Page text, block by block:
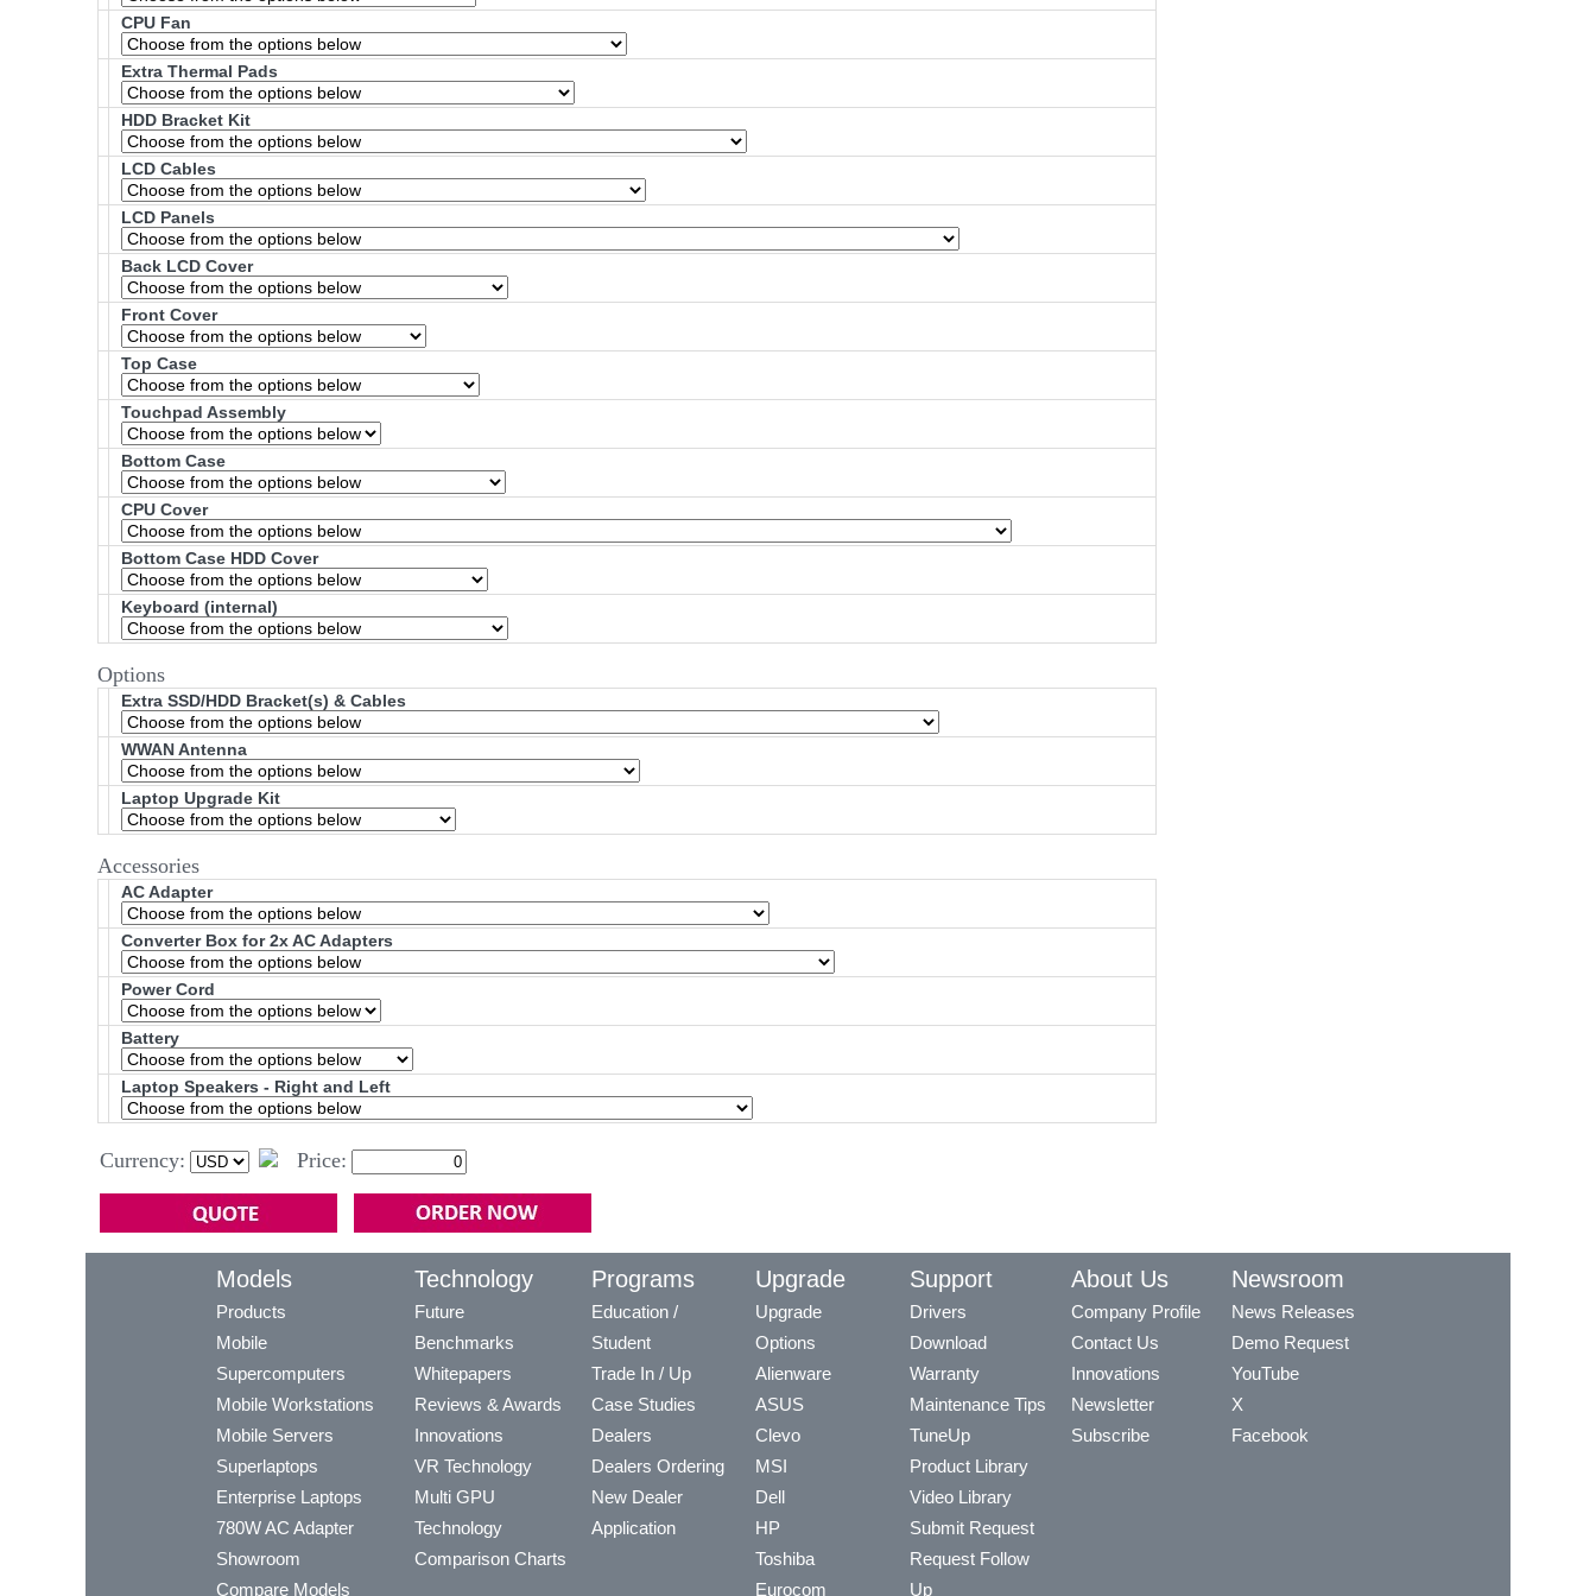
CPU Fan
Extra Thermal Pads
HDD Bracket Kit
LCD Cables
LCD Panels
Back LCD Cover
Front Cover
Top Case
Touchpad Assembly
Bottom Case
CPU Cover
Bottom Case HDD Cover
Keyboard (internal)
Options
Extra SSD/HDD Bracket(s) & Cables
WWAN Antenna
Laptop Upgrade Kit
Accessories
AC Adapter
Converter Box for 2x AC Adapters
Power Cord
Battery
Laptop Speakers - Right and Left
Currency: Price:
Models
Products
Mobile
Supercomputers
Mobile Workstations
Mobile Servers
Superlaptops
Enterprise Laptops
780W AC Adapter
Showroom
Compare Models
Technology
Future
Benchmarks
Whitepapers
Reviews & Awards
Innovations
VR Technology
Multi GPU
Technology
Comparison Charts
Programs
Education /
Student
Trade In / Up
Case Studies
Dealers
Dealers Ordering
New Dealer
Application
Upgrade
Upgrade
Options
Alienware
ASUS
Clevo
MSI
Dell
HP
Toshiba
Eurocom
Support
Drivers
Download
Warranty
Maintenance Tips
TuneUp
Product Library
Video Library
Submit Request
Request Follow
Up
About Us
Company Profile
Contact Us
Innovations
Newsletter
Subscribe
Newsroom
News Releases
Demo Request
YouTube
X
Facebook